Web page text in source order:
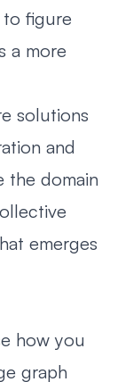
figure
a more
solutions
and
the domain
emerges
how you
graph